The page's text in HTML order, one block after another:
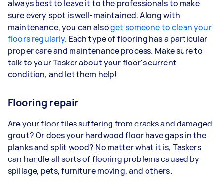
always best to leave it to the professionals to make
sure every spot is well-maintained. Along with
maintenance, you can alsoget someone to clean your
floors regularly. Each type of flooring has a particular
proper care and maintenance process. Make sure to
talk to your Tasker about your floor's current
condition, and let them help!
Flooring repair
Are your floor tiles suffering from cracks and damaged
grout? Or does your hardwood floor have gaps in the
planks and split wood? No matter what it is, Taskers
can handle all sorts of flooring problems caused by
spillage, pets, furniture moving, and others.